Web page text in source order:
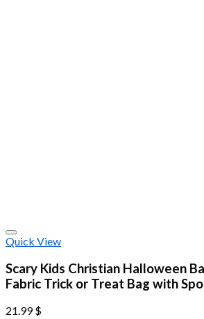
Quick View
Scary Kids Christian Halloween
Fabric Trick or Treat Bag with
21.99$